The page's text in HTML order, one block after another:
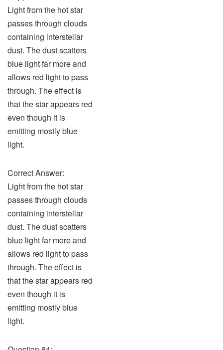
Light from the hot star
passes through clouds
containing interstellar
dust. The dust scatters
blue light far more and
allows red light to pass
through. The effect is
that the star appears red
even though it is
emitting mostly blue
light.
Correct Answer:
Light from the hot star
passes through clouds
containing interstellar
dust. The dust scatters
blue light far more and
allows red light to pass
through. The effect is
that the star appears red
even though it is
emitting mostly blue
light.